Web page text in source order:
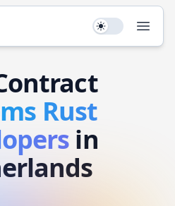
Use setting
Rust
in